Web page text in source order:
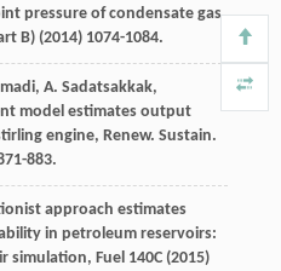
pressure of condensate gas
B) (2014) 1074-1084.
, A. Sadatsakkak,
model estimates output
engine, Renew. Sustain.
883.
approach estimates
in petroleum reservoirs:
simulation, Fuel 140C (2015)